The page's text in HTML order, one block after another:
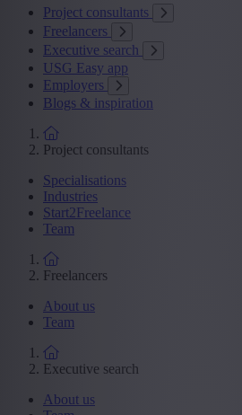
Project consultants
Freelancers
Executive search
USG Easy app
Employers
Blogs & inspiration
Project consultants
Specialisations
Industries
Start2Freelance
Team
Freelancers
About us
Team
Executive search
About us